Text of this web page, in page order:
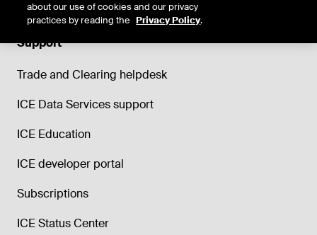
Support
Trade and Clearing helpdesk
ICE Data Services support
ICE Education
ICE developer portal
Subscriptions
ICE Status Center
about our use of cookies and our privacy
practices by reading the Privacy Policy.